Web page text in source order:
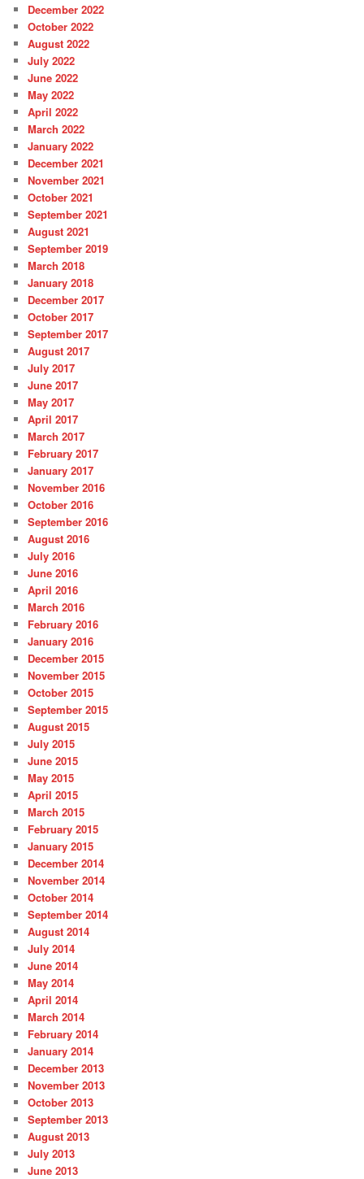
h
December 2022
October 2022
August 2022
July 2022
June 2022
May 2022
April 2022
March 2022
January 2022
December 2021
November 2021
October 2021
September 2021
August 2021
September 2019
March 2018
January 2018
December 2017
October 2017
September 2017
August 2017
July 2017
June 2017
May 2017
April 2017
March 2017
February 2017
January 2017
November 2016
October 2016
September 2016
August 2016
July 2016
June 2016
April 2016
March 2016
February 2016
January 2016
December 2015
November 2015
October 2015
September 2015
August 2015
July 2015
June 2015
May 2015
April 2015
March 2015
February 2015
January 2015
December 2014
November 2014
October 2014
September 2014
August 2014
July 2014
June 2014
May 2014
April 2014
March 2014
February 2014
January 2014
December 2013
November 2013
October 2013
September 2013
August 2013
July 2013
June 2013